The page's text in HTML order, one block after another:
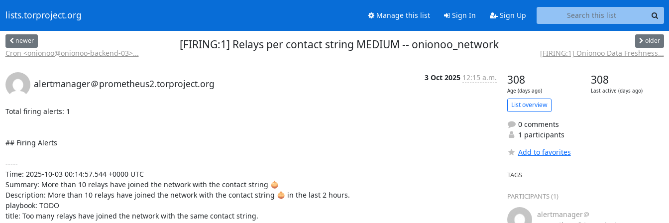
lists.torproject.org Manage this list Sign In Sign Up
newer
Cron <onionoo@onionoo-backend-03>...
[FIRING:1] Relays per contact string MEDIUM -- onionoo_network older
[FIRING:1] Onionoo Data Freshness...
alertmanager＠prometheus2.torproject.org
3 Oct 2025 12:15 a.m.
Total firing alerts: 1
## Firing Alerts
-----
Time: 2025-10-03 00:14:57.544 +0000 UTC
Summary: More than 10 relays have joined the network with the contact string 🧅
Description: More than 10 relays have joined the network with the contact string 🧅 in the last 2 hours.
playbook: TODO
title: Too many relays have joined the network with the same contact string.
308
Age (days ago)
308
Last active (days ago)
List overview
0 comments
1 participants
Add to favorites
TAGS
PARTICIPANTS (1)
alertmanager＠